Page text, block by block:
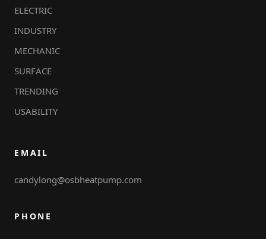
ELECTRIC
INDUSTRY
MECHANIC
SURFACE
TRENDING
USABILITY
EMAIL
candylong@osbheatpump.com
PHONE